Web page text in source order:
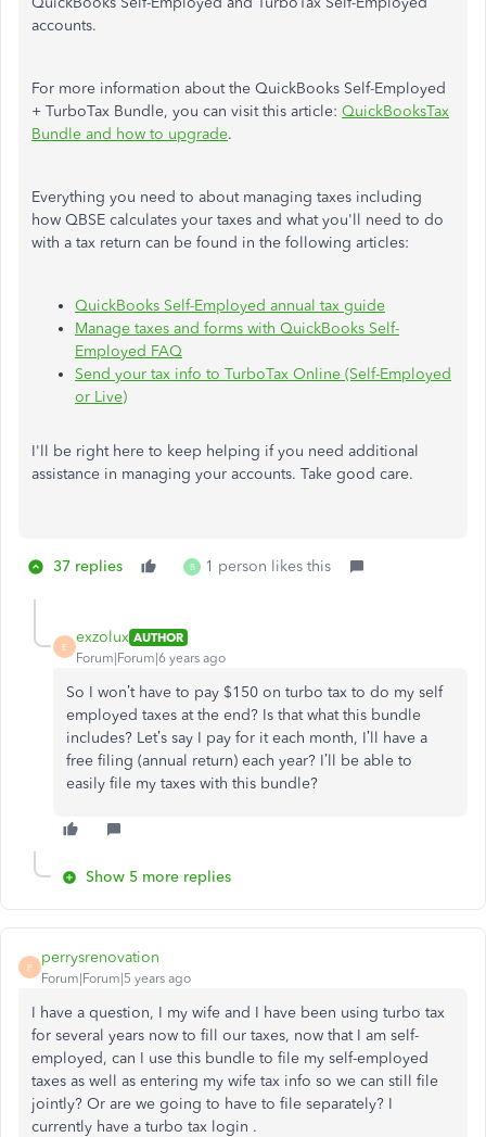
accounts.
For more information about the QuickBooks Self-Employed
+ TurboTax Bundle, you can visit this article: QuickBooksTax
Bundle and how to upgrade.
Everything you need to about managing taxes including
how QBSE calculates your taxes and what you'll need to do
with a tax return can be found in the following articles:
QuickBooks Self-Employed annual tax guide
Manage taxes and forms with QuickBooks Self-
Employed FAQ
Send your tax info to TurboTax Online (Self-Employed
or Live)
I'll be right here to keep helping if you need additional
assistance in managing your accounts. Take good care.
37 replies B 1 person likes this
E
exzolux AUTHOR
Forum|Forum|6 years ago
So I won’t have to pay $150 on turbo tax to do my self
employed taxes at the end? Is that what this bundle
includes? Let’s say I pay for it each month, I’ll have a
free filing (annual return) each year? I’ll be able to
easily file my taxes with this bundle?
Show 5 more replies
P
perrysrenovation
Forum|Forum|5 years ago
I have a question, I my wife and I have been using turbo tax
for several years now to fill our taxes, now that I am self-
employed, can I use this bundle to file my self-employed
taxes as well as entering my wife tax info so we can still file
jointly? Or are we going to have to file separately? I
currently have a turbo tax login .